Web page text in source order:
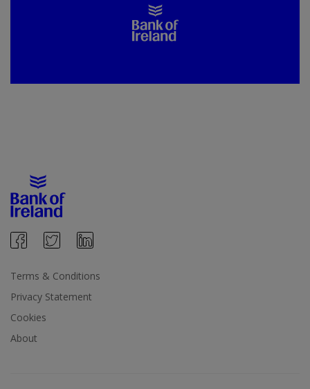
Terms & Conditions
Privacy Statement
Cookies
About